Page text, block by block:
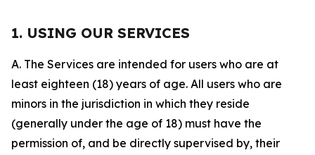
1. USING OUR SERVICES
A. The Services are intended for users who are at
least eighteen (18) years of age. All users who are
minors in the jurisdiction in which they reside
(generally under the age of 18) must have the
permission of, and be directly supervised by, their